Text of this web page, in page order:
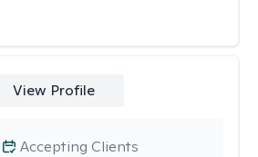
View Profile
Accepting Clients